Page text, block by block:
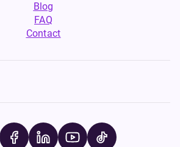
Blog
FAQ
Contact